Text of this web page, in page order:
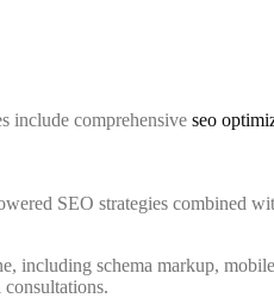
include comprehensive seo
SEO strategies combined
schema markup,